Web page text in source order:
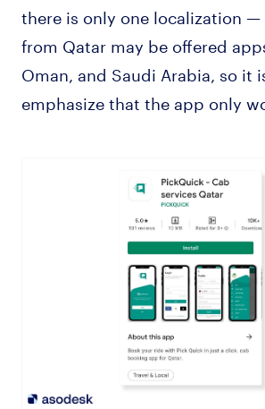
there is only one localization —
from Qatar may be offered
Oman, and Saudi Arabia, so it
emphasize that the app only